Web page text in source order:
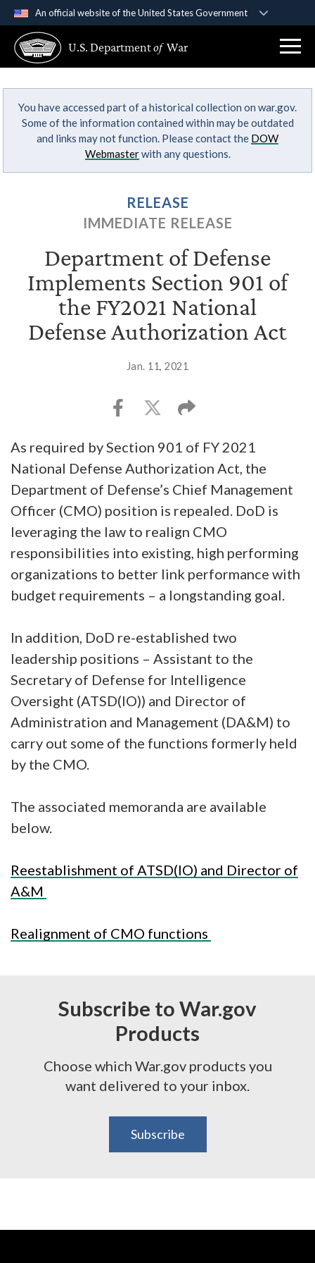
An official website of the United States Government
A .govwebsite belongs to an official government
organization in the United States.
Secure .gov websites use HTTPS
Alock ( )orhttps://means you’ve safely
connected to the .gov website. Share sensitive
U.S. Departmentof War
You have accessed part of a historical collection on war.gov.
Some of the information contained within may be outdated
and links may not function. Please contact the DOW
Webmasterwith any questions.
RELEASE
IMMEDIATE RELEASE
Department of Defense
Implements Section 901 of
the FY2021 National
Defense Authorization Act
Jan. 11, 2021
As required by Section 901 of FY 2021
National Defense Authorization Act, the
Department of Defense’s Chief Management
Officer (CMO) position is repealed. DoD is
leveraging the law to realign CMO
responsibilities into existing, high performing
organizations to better link performance with
budget requirements – a longstanding goal.
In addition, DoD re-established two
leadership positions – Assistant to the
Secretary of Defense for Intelligence
Oversight (ATSD(IO)) and Director of
Administration and Management (DA&M) to
carry out some of the functions formerly held
by the CMO.
The associated memoranda are available
below.
Reestablishment of ATSD(IO) and Director of
A&M
Realignment of CMO functions
Subscribe to War.gov
Products
Choose which War.gov products you
want delivered to your inbox.
Subscribe